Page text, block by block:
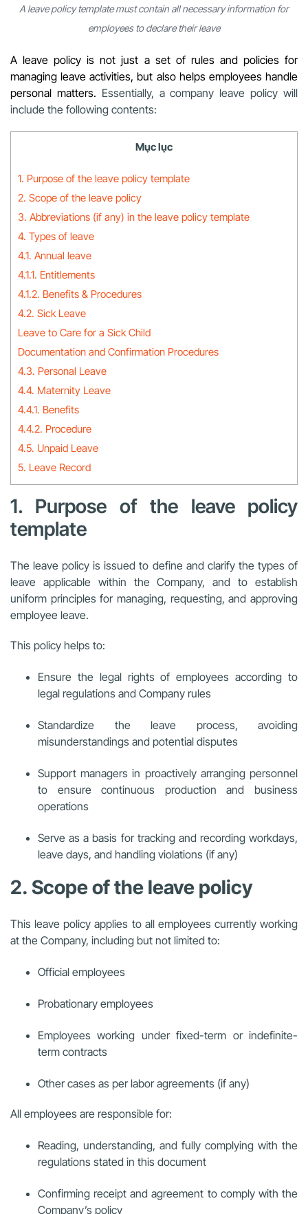
A leave policy template must contain all necessary information for
employees to declare their leave
A leave policy is not just a set of rules and policies for
managing leave activities, but also helps employees handle
personal matters. Essentially, a company leave policy will
include the following contents:
Mục lục
1. Purpose of the leave policy template
2. Scope of the leave policy
3. Abbreviations (if any) in the leave policy template
4. Types of leave
4.1. Annual leave
4.1.1. Entitlements
4.1.2. Benefits & Procedures
4.2. Sick Leave
Leave to Care for a Sick Child
Documentation and Confirmation Procedures
4.3. Personal Leave
4.4. Maternity Leave
4.4.1. Benefits
4.4.2. Procedure
4.5. Unpaid Leave
5. Leave Record
1. Purpose of the leave policy
template
The leave policy is issued to define and clarify the types of
leave applicable within the Company, and to establish
uniform principles for managing, requesting, and approving
employee leave.
This policy helps to:
Ensure the legal rights of employees according to
legal regulations and Company rules
Standardize the leave process, avoiding
misunderstandings and potential disputes
Support managers in proactively arranging personnel
to ensure continuous production and business
operations
Serve as a basis for tracking and recording workdays,
leave days, and handling violations (if any)
2. Scope of the leave policy
This leave policy applies to all employees currently working
at the Company, including but not limited to:
Official employees
Probationary employees
Employees working under fixed-term or indefinite-
term contracts
Other cases as per labor agreements (if any)
All employees are responsible for:
Reading, understanding, and fully complying with the
regulations stated in this document
Confirming receipt and agreement to comply with the
Company’s policy